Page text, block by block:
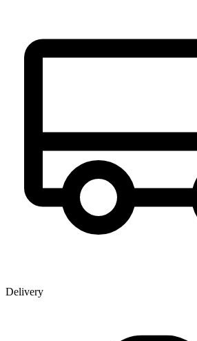
Delivery